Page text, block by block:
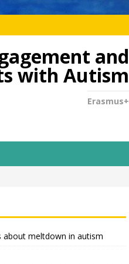
and
with Autism
Erasmus+
about meltdown in autism